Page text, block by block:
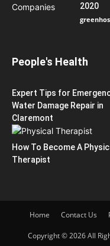
2020
People's Health
Expert Tips for
Water Damage Repair in
Claremont
How To Become A
Therapist
Home Contact Us
Copyright © 2026 All